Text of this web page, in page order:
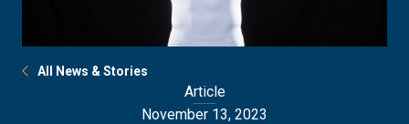
All News & Stories
Article
November 13, 2023